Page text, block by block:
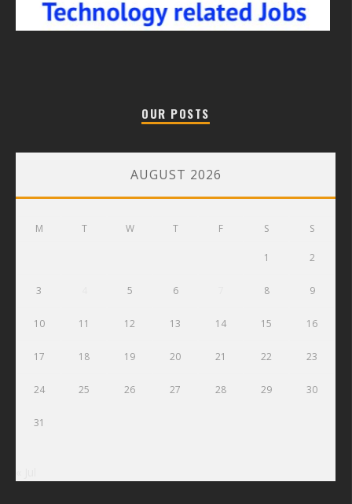
OUR POSTS
AUGUST 2026
M T W T F S S
1 2
3 5 6 8 9
10 11 12 13 14 15 16
17 18 19 20 21 22 23
24 25 26 27 28 29 30
31